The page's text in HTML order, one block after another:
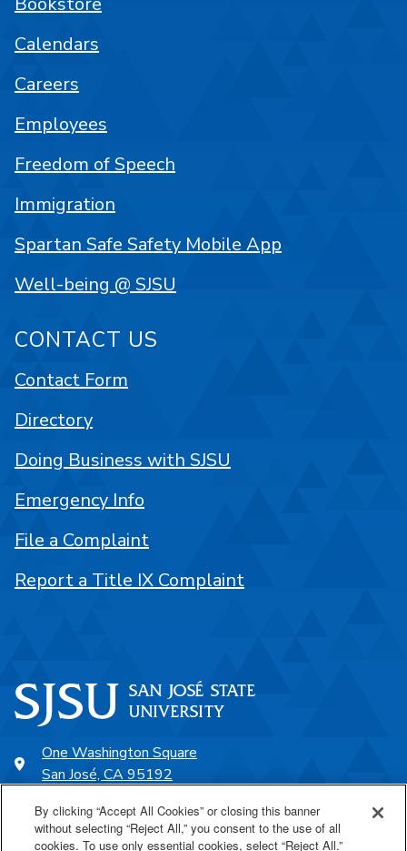
One Washington Square
San José, CA 95192
Calendars
Careers
Employees
Freedom of Speech
Immigration
Spartan Safe Safety Mobile App
Well-being @ SJSU
CONTACT US
Contact Form
Directory
Doing Business with SJSU
Emergency Info
File a Complaint
Report a Title IX Complaint
By clicking “Accept All Cookies” or closing this banner
without selecting “Reject All,” you consent to the use of all
cookies. To use only essential cookies, select “Reject All.”